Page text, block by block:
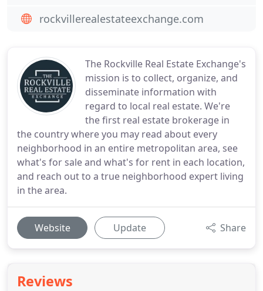
The Rockville Real Estate Exchange's
mission is to collect, organize, and
disseminate information with
regard to local real estate. We're
the first real estate brokerage in
the country where you may read about every
neighborhood in an entire metropolitan area, see
what's for sale and what's for rent in each location,
and reach out to a true neighborhood expert living
in the area.
Website Update Share
Reviews
rockvillerealestateexchange.com